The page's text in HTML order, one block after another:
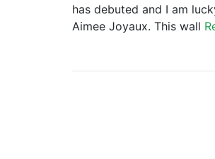
has debuted and I am
Aimee Joyaux. This wall